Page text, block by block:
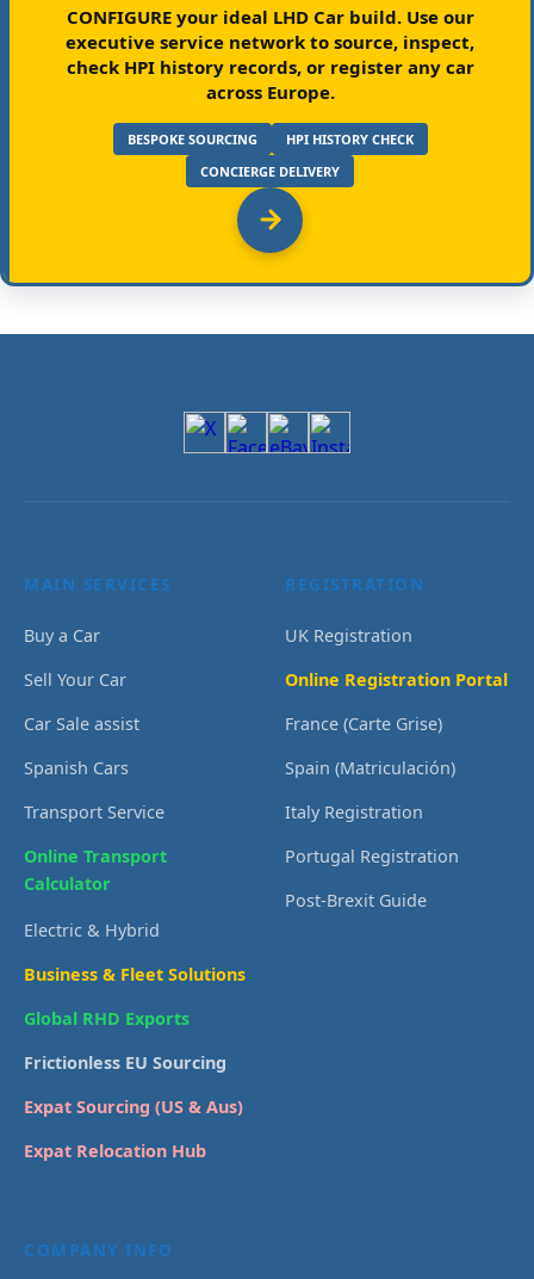
CONFIGURE your ideal LHD Car build.Use our
executive service network to source, inspect,
check HPI history records, or register any car
across Europe.
BESPOKE SOURCING
HPI HISTORY CHECK
CONCIERGE DELIVERY
MAIN SERVICES
Buy a Car
Sell Your Car
Car Sale assist
Spanish Cars
Transport Service
Online Transport
Calculator
Electric & Hybrid
Business & Fleet Solutions
Global RHD Exports
Frictionless EU Sourcing
Expat Sourcing (US & Aus)
Expat Relocation Hub
REGISTRATION
UK Registration
Online Registration Portal
France (Carte Grise)
Spain (Matriculación)
Italy Registration
Portugal Registration
Post-Brexit Guide
COMPANY INFO